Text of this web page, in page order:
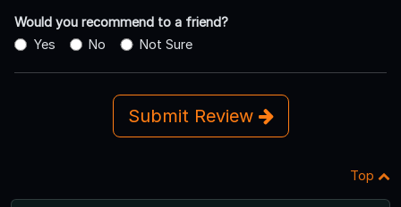
Would you recommend to a friend?
Yes
No Not Sure
Submit Review
Top